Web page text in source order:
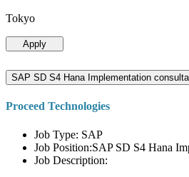
Tokyo
Apply
SAP SD S4 Hana Implementation
Proceed Technologies
Job Type: SAP
Job Position:SAP SD S4 Hana
Job Description: